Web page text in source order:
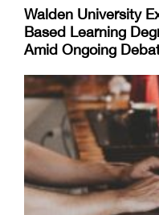
Walden University
Based Learning
Amid Ongoing